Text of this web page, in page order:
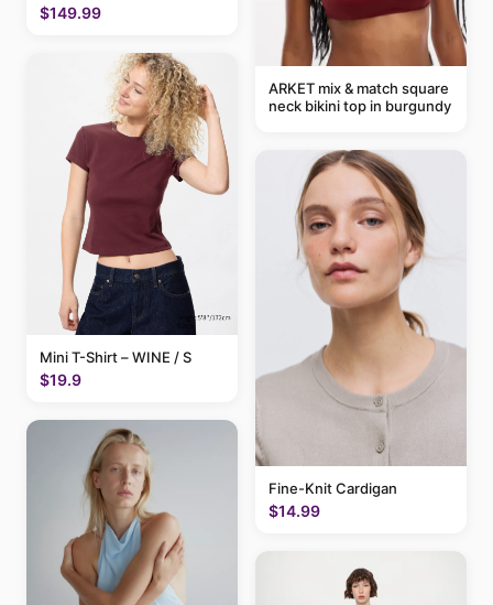
$149.99
Mini T-Shirt – WINE / S
$19.9
ARKET mix & match square
neck bikini top in burgundy
Fine-Knit Cardigan
$14.99